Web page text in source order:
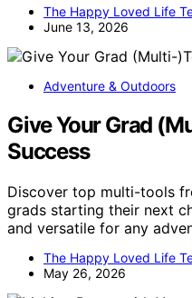
The Happy Loved Life
June 13, 2026
Adventure & Outdoors
Give Your Grad
Success
Discover top multi-tools
grads starting their next
and versatile for any
The Happy Loved Life
May 26, 2026